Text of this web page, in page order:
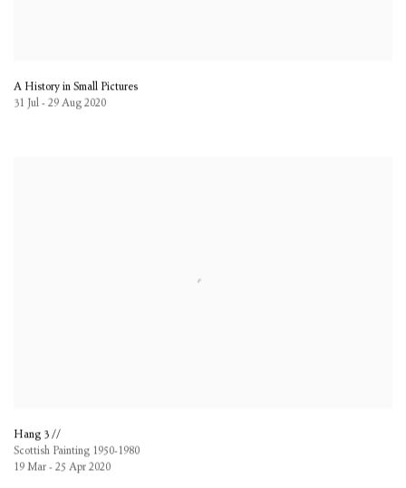
A History in Small Pictures
31 Jul - 29 Aug 2020
Hang 3 //
Scottish Painting 1950-1980
19 Mar - 25 Apr 2020